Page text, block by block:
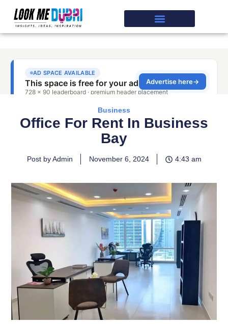
Business
Office For Rent In Business
Bay
Post by Admin November 6, 2024 4:43 am